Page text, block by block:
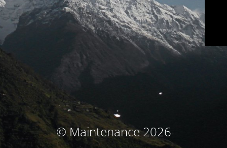
© Maintenance 2026